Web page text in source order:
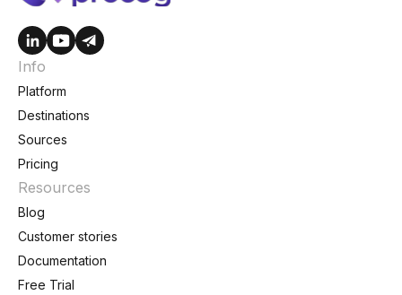
Info
Platform
Destinations
Sources
Pricing
Resources
Blog
Customer stories
Documentation
Free Trial